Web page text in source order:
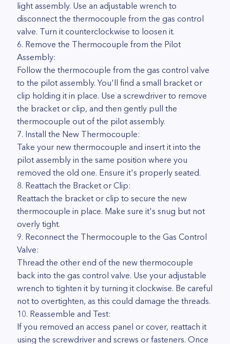
light assembly. Use an adjustable wrench to
disconnect the thermocouple from the gas control
valve. Turn it counterclockwise to loosen it.
6. Remove the Thermocouple from the Pilot
Assembly:
Follow the thermocouple from the gas control valve
to the pilot assembly. You'll find a small bracket or
clip holding it in place. Use a screwdriver to remove
the bracket or clip, and then gently pull the
thermocouple out of the pilot assembly.
7. Install the New Thermocouple:
Take your new thermocouple and insert it into the
pilot assembly in the same position where you
removed the old one. Ensure it's properly seated.
8. Reattach the Bracket or Clip:
Reattach the bracket or clip to secure the new
thermocouple in place. Make sure it's snug but not
overly tight.
9. Reconnect the Thermocouple to the Gas Control
Valve:
Thread the other end of the new thermocouple
back into the gas control valve. Use your adjustable
wrench to tighten it by turning it clockwise. Be careful
not to overtighten, as this could damage the threads.
10. Reassemble and Test:
If you removed an access panel or cover, reattach it
using the screwdriver and screws or fasteners. Once